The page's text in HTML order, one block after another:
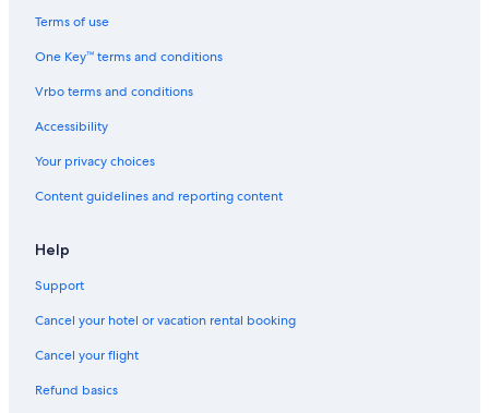
Terms of use
One Key™ terms and conditions
Vrbo terms and conditions
Accessibility
Your privacy choices
Content guidelines and reporting content
Help
Support
Cancel your hotel or vacation rental booking
Cancel your flight
Refund basics